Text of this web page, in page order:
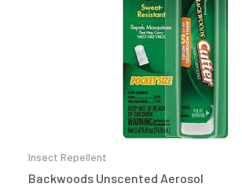
Insect Repellent
Backwoods Unscented Aerosol